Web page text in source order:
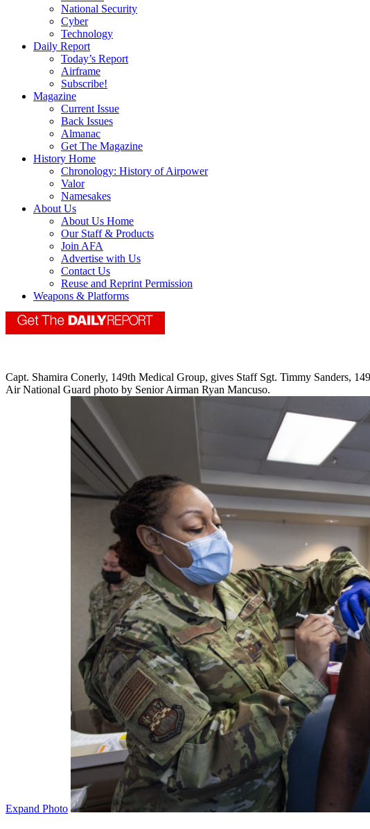
National Security
Cyber
Technology
Daily Report
Today’s Report
Airframe
Subscribe!
Magazine
Current Issue
Back Issues
Almanac
Get The Magazine
History Home
Chronology: History of Airpower
Valor
Namesakes
About Us
About Us Home
Our Staff & Products
Join AFA
Advertise with Us
Contact Us
Reuse and Reprint Permission
Weapons & Platforms
Capt. Shamira Conerly, 149th Medical Group, gives Staff Sgt. Timmy Sanders,
Air National Guard photo by Senior Airman Ryan Mancuso.
Expand Photo